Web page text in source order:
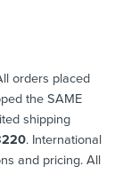
orders placed
the SAME
shipping
. International
and pricing. All